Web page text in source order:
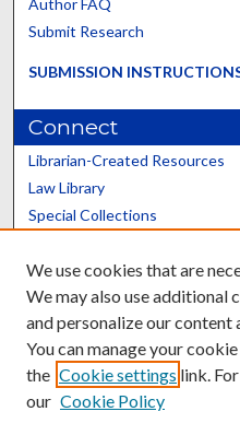
Submit Research
SUBMISSION
Connect
Librarian-Created Resources
Law Library
Special Collections
Scholars@UK
Contact the Repository
We use cookies that are
We may also use additional
and personalize our content
You can manage your
the Cookie settings link.
our Cookie Policy